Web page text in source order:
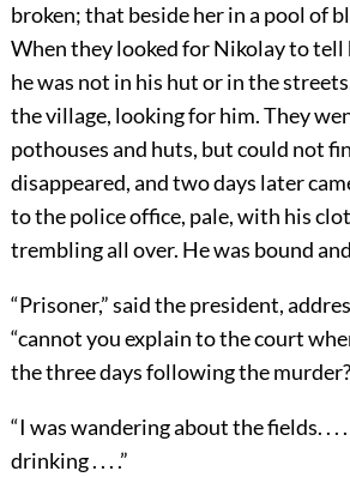
broken; that beside her in a pool of
When they looked for Nikolay to
he was not in his hut or in the
the village, looking for him. They
pothouses and huts, but could not
disappeared, and two days later
to the police office, pale, with his
trembling all over. He was bound
“Prisoner,” said the president,
“cannot you explain to the court
the three days following the
“I was wandering about the fields. .
drinking . . . .”